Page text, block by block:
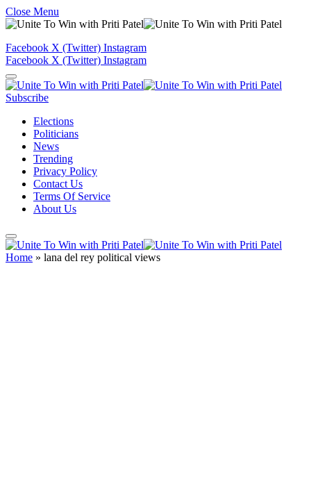
Close Menu
Facebook X (Twitter) Instagram
Facebook X (Twitter) Instagram
Subscribe
Elections
Politicians
News
Trending
Privacy Policy
Contact Us
Terms Of Service
About Us
Home » lana del rey political views